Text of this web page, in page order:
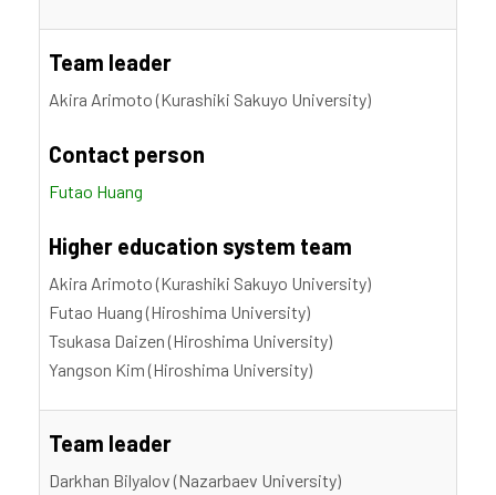
Team leader
Akira Arimoto (Kurashiki Sakuyo University)
Contact person
Futao Huang
Higher education system team
Akira Arimoto (Kurashiki Sakuyo University)
Futao Huang (Hiroshima University)
Tsukasa Daizen (Hiroshima University)
Yangson Kim (Hiroshima University)
Team leader
Darkhan Bilyalov (Nazarbaev University)